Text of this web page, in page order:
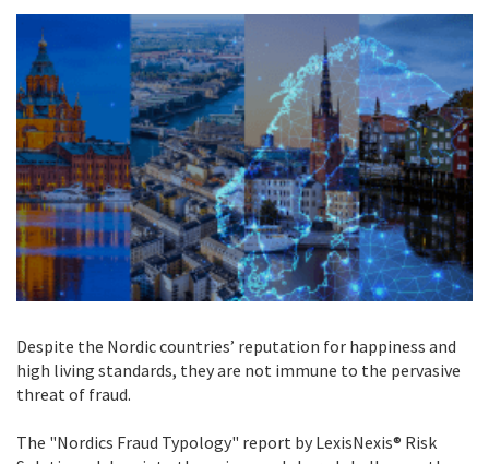
Despite the Nordic countries’ reputation for happiness and
high living standards, they are not immune to the pervasive
threat of fraud.
The "Nordics Fraud Typology" report by LexisNexis® Risk